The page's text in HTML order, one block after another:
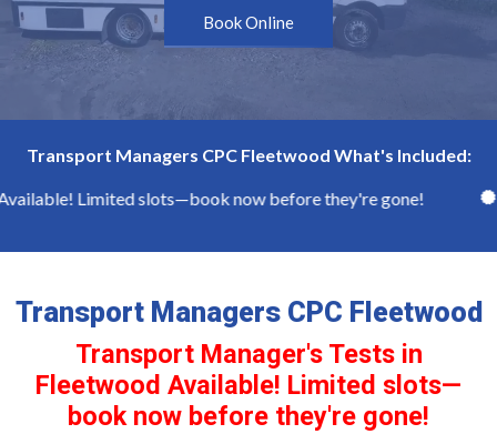
Book Online
Transport Managers CPC Fleetwood What's Included:
Limited slots—book now before they're gone!
Transport Managers CPC Fleetwood
Transport Manager's Tests in
Fleetwood Available! Limited slots—
book now before they're gone!